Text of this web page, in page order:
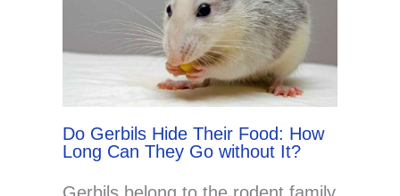
Do Gerbils Hide Their Food: How
Long Can They Go without It?